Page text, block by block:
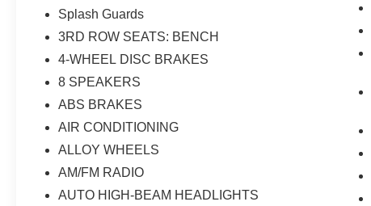
Splash Guards
3RD ROW SEATS: BENCH
4-WHEEL DISC BRAKES
8 SPEAKERS
ABS BRAKES
AIR CONDITIONING
ALLOY WHEELS
AM/FM RADIO
AUTO HIGH-BEAM HEADLIGHTS